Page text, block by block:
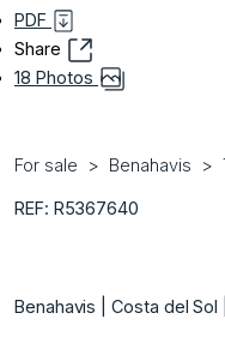
PDF
Share
18 Photos
For sale Benahavis
REF: R5367640
Benahavis | Costa del Sol